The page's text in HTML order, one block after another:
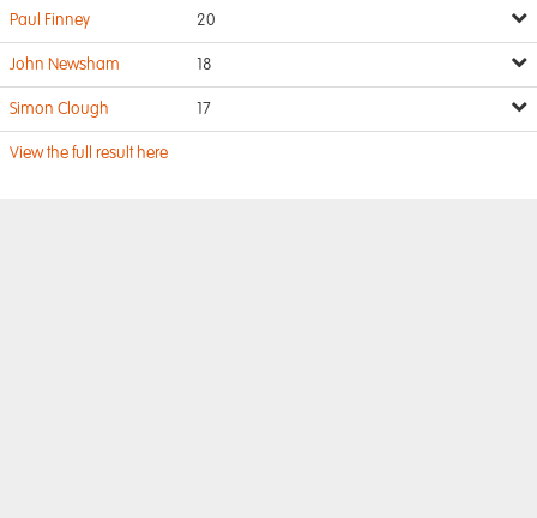
Paul Finney 20
John Newsham 18
Simon Clough 17
View the full result here